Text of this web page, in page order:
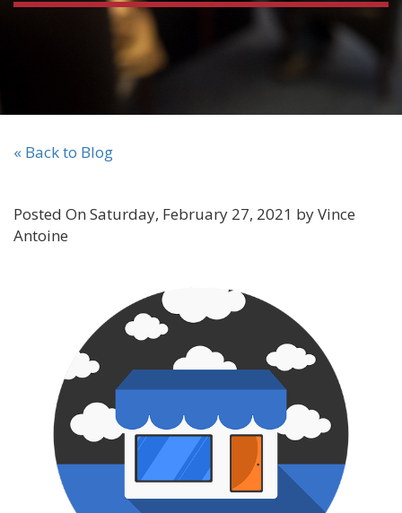
« Back to Blog
Posted On Saturday, February 27, 2021 by Vince
Antoine